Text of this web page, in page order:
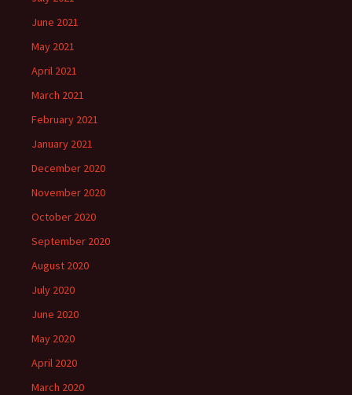
June 2021
May 2021
April 2021
March 2021
February 2021
January 2021
December 2020
November 2020
October 2020
September 2020
August 2020
July 2020
June 2020
May 2020
April 2020
March 2020